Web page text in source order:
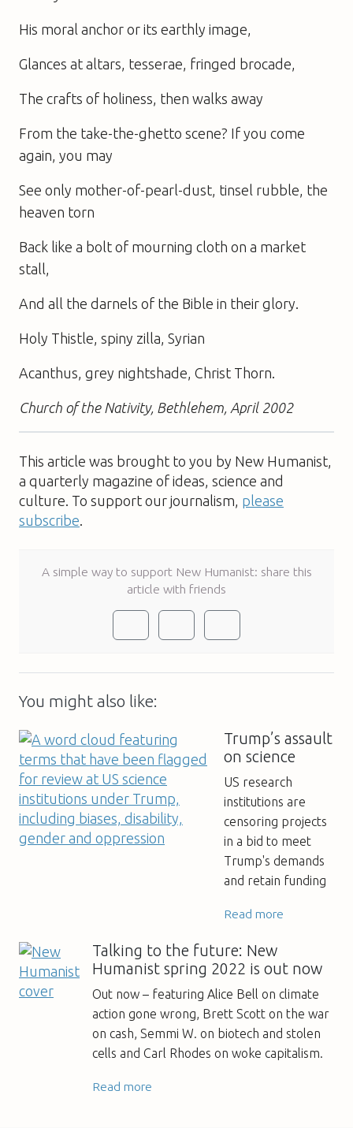
His moral anchor or its earthly image,
Glances at altars, tesserae, fringed brocade,
The crafts of holiness, then walks away
From the take-the-ghetto scene? If you come
again, you may
See only mother-of-pearl-dust, tinsel rubble, the
heaven torn
Back like a bolt of mourning cloth on a market
stall,
And all the darnels of the Bible in their glory.
Holy Thistle, spiny zilla, Syrian
Acanthus, grey nightshade, Christ Thorn.
Church of the Nativity, Bethlehem, April 2002
This article was brought to you by New Humanist,
a quarterly magazine of ideas, science and
culture. To support our journalism, please
subscribe
A simple way to support New Humanist: share this
article with friends
You might also like:
Trump’s assault
on science
US research
institutions are
censoring projects
in a bid to meet
Trump's demands
and retain funding
Read more
Talking to the future: New
Humanist spring 2022 is out now
Out now – featuring Alice Bell on climate
action gone wrong, Brett Scott on the war
on cash, Semmi W. on biotech and stolen
cells and Carl Rhodes on woke capitalism.
Read more